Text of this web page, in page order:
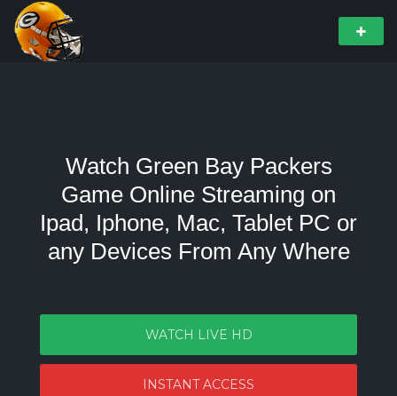
Watch Green Bay Packers
Game Online Streaming on
Ipad, Iphone, Mac, Tablet PC or
any Devices From Any Where
WATCH LIVE HD
INSTANT ACCESS